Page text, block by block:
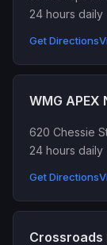
24 hours daily
Get Directions
WMG APEX
620 Chessie
24 hours daily
Get Directions
Crossroads